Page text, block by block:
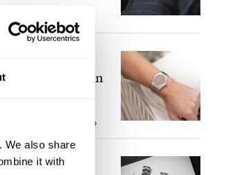
We also share
it with
Sunset
STOLK 21
Hands-On
Dial
9
The Best